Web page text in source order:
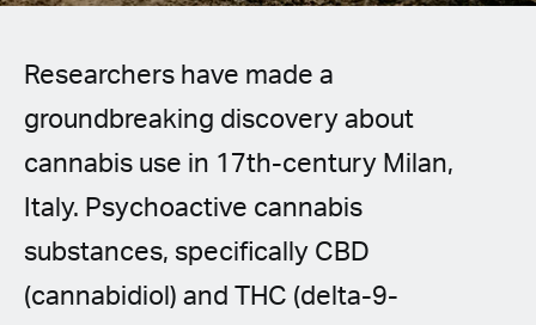
Czech
Polish
Researchers have made a
groundbreaking discovery about
cannabis use in 17th-century Milan,
Italy. Psychoactive cannabis
substances, specifically CBD
(cannabidiol) and THC (delta-9-